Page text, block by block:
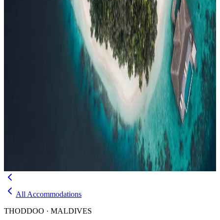
Articles, dispatches & Maldives travel stories.
Destination tips, island guides & travel planningResorts In-
depth resort reviews, features & comparisons Agent Hub
Resources
for travel agents booking the MaldivesNewsNew openings, offers &
Editorial
Inspiring stories from the Indian
Evergreen pillar guides · 30+ languages
All Accommodations
THODDOO · MALDIVES